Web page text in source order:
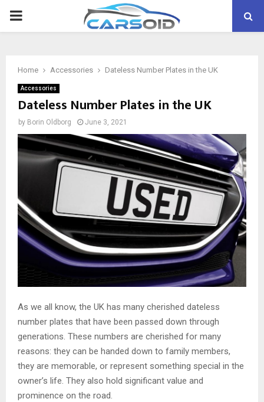
PRIMARY
Home Accessories Dateless Number Plates in the UK
Accessories
Dateless Number Plates in the UK
by Borin Oldborg June 3, 2021
As we all know, the UK has many cherished dateless
number plates that have been passed down through
generations. These numbers are cherished for many
reasons: they can be handed down to family members,
they are memorable, or represent something special in the
owner’s life. They also hold significant value and
prominence on the road.